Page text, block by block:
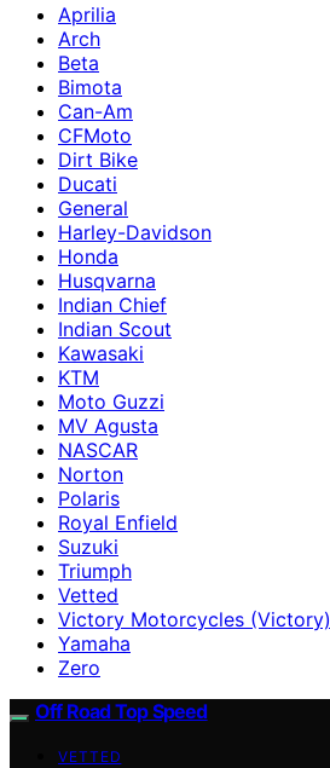
Aprilia
Arch
Beta
Bimota
Can-Am
CFMoto
Dirt Bike
Ducati
General
Harley-Davidson
Honda
Husqvarna
Indian Chief
Indian Scout
Kawasaki
KTM
Moto Guzzi
MV Agusta
NASCAR
Norton
Polaris
Royal Enfield
Suzuki
Triumph
Vetted
Victory Motorcycles (Victory)
Yamaha
Zero
Off Road Top Speed
VETTED